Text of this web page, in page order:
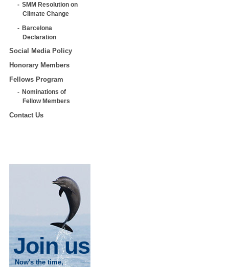
SMM Resolution on
Climate Change
Barcelona
Declaration
Social Media Policy
Honorary Members
Fellows Program
Nominations of
Fellow Members
Contact Us
Join us
Now's the time,